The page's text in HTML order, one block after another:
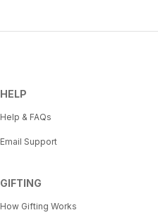
HELP
Help & FAQs
Email Support
GIFTING
How Gifting Works